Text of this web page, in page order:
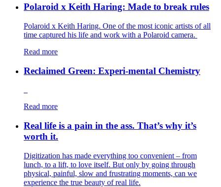
Polaroid x Keith Haring: Made to break rules
Polaroid x Keith Haring. One of the most iconic artists of all
time captured his life and work with a Polaroid camera.
Read more
Reclaimed Green: Experi-mental Chemistry
Read more
Real life is a pain in the ass. That’s why it’s
worth it.
Digitization has made everything too convenient – from
lunch, to a lift, to love itself. But only by going through
physical, painful, slow and frustrating moments, can we
experience the true beauty of real life.